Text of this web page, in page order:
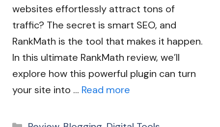
websites effortlessly attract tons of
traffic? The secret is smart SEO, and
RankMath is the tool that makes it happen.
In this ultimate RankMath review, we’ll
explore how this powerful plugin can turn
your site into … Read more